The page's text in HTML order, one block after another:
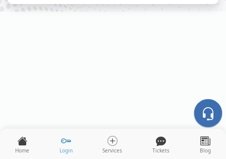
Home Login Services Tickets Blog